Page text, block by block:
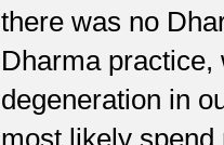
there was no
Dharma
degeneration in
most likely